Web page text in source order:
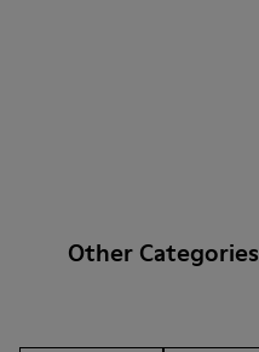
Other Categories